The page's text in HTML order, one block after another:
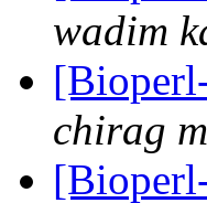
wadim
chirag